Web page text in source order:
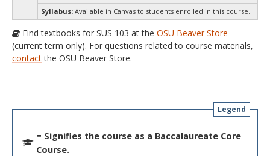
Syllabus: Available in Canvas to students enrolled in this course.
Find textbooks for SUS 103 at the OSU Beaver Store
(current term only). For questions related to course materials,
contactthe OSU Beaver Store.
Legend
= Signifies the course as a Baccalaureate Core
Course.